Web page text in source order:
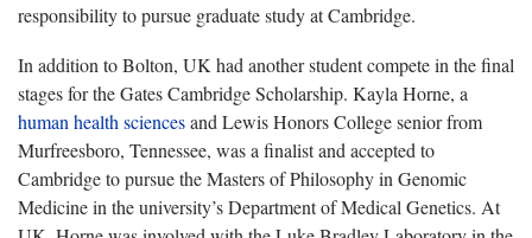
responsibility to pursue graduate study at Cambridge.
In addition to Bolton, UK had another student compete in the final
stages for the Gates Cambridge Scholarship. Kayla Horne, a
human health sciencesand Lewis Honors College senior from
Murfreesboro, Tennessee, was a finalist and accepted to
Cambridge to pursue the Masters of Philosophy in Genomic
Medicine in the university’s Department of Medical Genetics. At